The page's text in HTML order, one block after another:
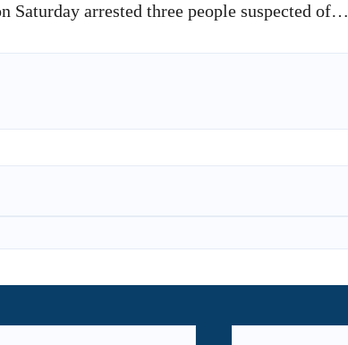
arrested three people suspected of…